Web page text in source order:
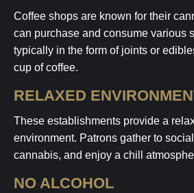
Coffee shops are known for their
can purchase and consume various
typically in the form of joints or
cup of coffee.
RELAXED
These establishments provide a
environment. Patrons gather to
cannabis, and enjoy a chill
NO ALCOHOL